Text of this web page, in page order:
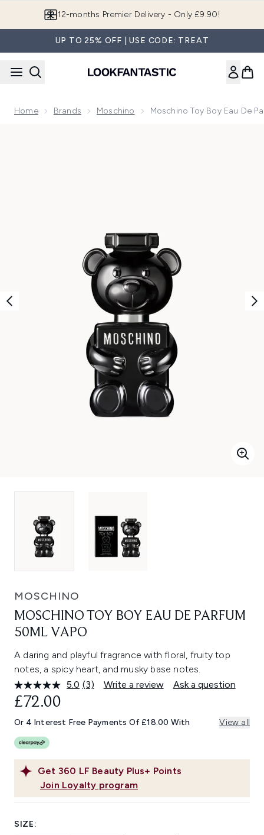
12-months Premier Delivery - Only £9.90!
UP TO 25% OFF | USE CODE: TREAT
Home Brands Moschino Moschino Toy Boy Eau De
MOSCHINO
MOSCHINO TOY BOY EAU DE PARFUM
50ML VAPO
A daring and playful fragrance with floral, fruity top
notes, a spicy heart, and musky base notes.
5.0 Read
Same
page
(3) Write a review Ask a question
Get 360 LF Beauty Plus+ Points
Join Loyalty program
£72.00
Or 4 Interest Free Payments Of £18.00 With View all
SIZE: